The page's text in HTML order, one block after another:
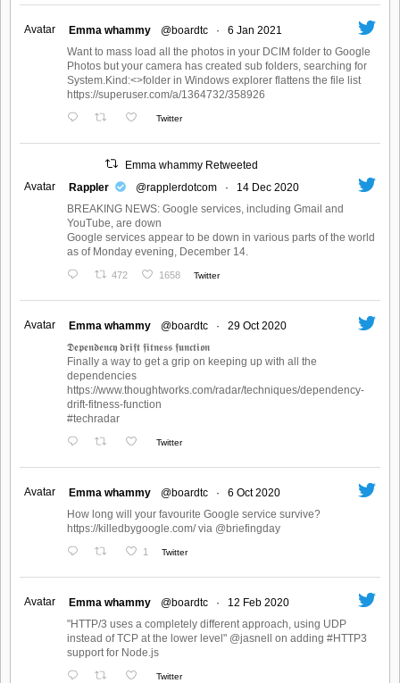
Avatar Emma whammy @boardtc ·
6 Jan 2021
Want to mass load all the photos in your DCIM folder to Google
Photos but your camera has created sub folders, searching for
System.Kind:<>folder in Windows explorer flattens the file list
https://superuser.com/a/1364732/358926
Twitter
Emma whammy Retweeted
Avatar
Rappler @rapplerdotcom ·
14 Dec 2020
BREAKING NEWS: Google services, including Gmail and
YouTube, are down
Google services appear to be down in various parts of the world
as of Monday evening, December 14.
472 1658 Twitter
Avatar Emma whammy @boardtc ·
29 Oct 2020
𝕯𝖊𝖕𝖊𝖓𝖉𝖊𝖓𝖈𝖞 𝖉𝖗𝖎𝖋𝖙 𝖋𝖎𝖙𝖓𝖊𝖘𝖘 𝖋𝖚𝖓𝖈𝖙𝖎𝖔𝖓
Finally a way to get a grip on keeping up with all the
dependencies
https://www.thoughtworks.com/radar/techniques/dependency-
drift-fitness-function
#techradar
Twitter
Avatar Emma whammy @boardtc ·
6 Oct 2020
How long will your favourite Google service survive?
https://killedbygoogle.com/ via @briefingday
1 Twitter
Avatar Emma whammy @boardtc ·
12 Feb 2020
"HTTP/3 uses a completely different approach, using UDP
instead of TCP at the lower level" @jasnell on adding #HTTP3
support for Node.js
Twitter